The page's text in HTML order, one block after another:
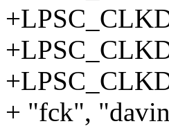
+ "fck",